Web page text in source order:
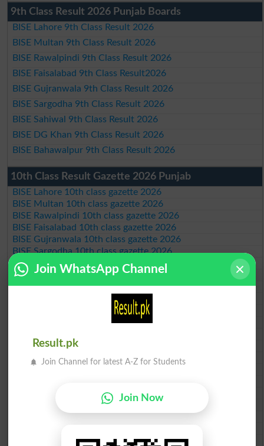
9th Class Result 2026 Punjab Boards
BISE Lahore 9th Class Result 2026
BISE Multan 9th Class Result 2026
BISE Rawalpindi 9th Class Result 2026
BISE Faisalabad 9th Class Result2026
BISE Gujranwala 9th Class Result 2026
BISE Sargodha 9th Class Result 2026
BISE Sahiwal 9th Class Result 2026
BISE DG Khan 9th Class Result 2026
BISE Bahawalpur 9th Class Result 2026
10th Class Result Gazette 2026 Punjab
BISE Lahore 10th class gazette 2026
BISE Multan 10th class gazette 2026
BISE Rawalpindi 10th class gazette 2026
BISE Faisalabad 10th class gazette 2026
BISE Gujranwala 10th class gazette 2026
BISE Sargodha 10th class gazette 2026
BISE Sahiwal 10th class gazette 2026
BISE DG Khan 10th class gazette 2026
BISE Bahawalpur 10th class gazette 2026
BISE AJK 10th class gazette 2026
Federal Board 10th class gazette 2026
BISE Peshawar 10th class gazette 2026
BISE Mardan 10th class gazette 2026
BISE Bannu 10th class gazette 2026
BISE Kohat 10th class gazette 2026
BISE DI Khan 10th class gazette 2026
BIEK 10th class gazette 2026
Join WhatsApp Channel
Result.pk
Join Channel for latest A-Z for Students
Join Now